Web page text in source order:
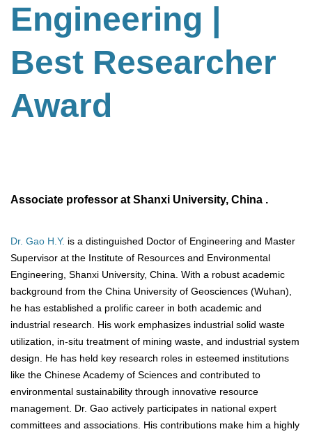
Engineering
Best Researcher
Award
Associate professor at Shanxi University, China .
Dr. Gao H.Y. is a distinguished Doctor of Engineering and Master
Supervisor at the Institute of Resources and Environmental
Engineering, Shanxi University, China. With a robust academic
background from the China University of Geosciences (Wuhan),
he has established a prolific career in both academic and
industrial research. His work emphasizes industrial solid waste
utilization, in-situ treatment of mining waste, and industrial system
design. He has held key research roles in esteemed institutions
like the Chinese Academy of Sciences and contributed to
environmental sustainability through innovative resource
management. Dr. Gao actively participates in national expert
committees and associations. His contributions make him a highly